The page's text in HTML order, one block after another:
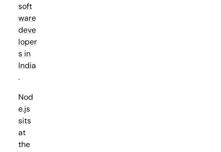
soft
ware
deve
loper
s in
India
.
Nod
e.js
sits
at
the